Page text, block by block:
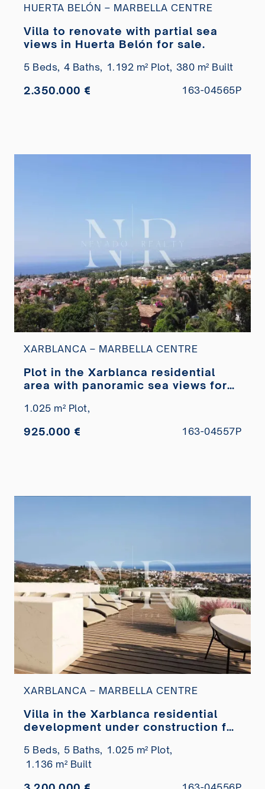
HUERTA BELÓN – MARBELLA CENTRE
Villa to renovate with partial sea
views in Huerta Belón for sale.
5 Beds, 4 Baths, 1.192 m² Plot, 380 m² Built
2.350.000 € 163-04565P
XARBLANCA – MARBELLA CENTRE
Plot in the Xarblanca residential
area with panoramic sea views for
1.025 m² Plot,
925.000 € 163-04557P
XARBLANCA – MARBELLA CENTRE
Villa in the Xarblanca residential
development under construction for
5 Beds, 5 Baths, 1.025 m² Plot,
1.136 m² Built